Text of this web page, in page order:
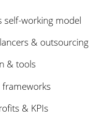
self-working model
& outsourcing
& tools
frameworks
& KPIs